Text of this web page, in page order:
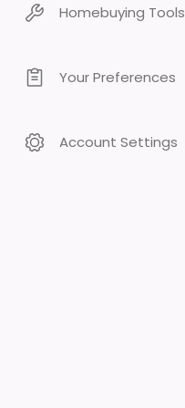
Homebuying Tools
Your Preferences
Account Settings